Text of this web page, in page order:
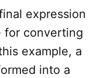
expression
for converting
example, a
into a